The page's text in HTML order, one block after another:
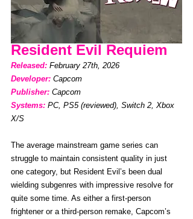
Resident Evil Requiem
Released: February 27th, 2026
Developer: Capcom
Publisher: Capcom
Systems: PC, PS5 (reviewed), Switch 2, Xbox
X/S
The average mainstream game series can
struggle to maintain consistent quality in just
one category, but Resident Evil’s been dual
wielding subgenres with impressive resolve for
quite some time. As either a first-person
frightener or a third-person remake, Capcom’s